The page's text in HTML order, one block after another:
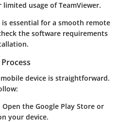
usage of TeamViewer.
essential for a smooth remote
the software requirements
device is straightforward.
Open the Google Play Store or
your device.